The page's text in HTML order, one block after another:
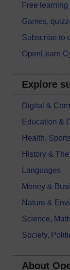
Free learning
Games,
Subscribe to
OpenLearn
Explore
Digital &
Education &
Health,
History &
Languages
Money &
Nature &
Science,
Society,
About